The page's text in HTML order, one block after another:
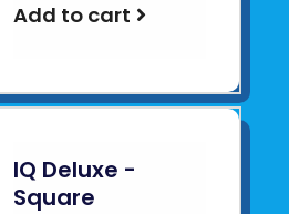
Add to cart
IQ Deluxe -
Square